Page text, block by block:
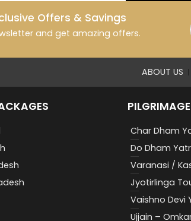
Offers & Savings
and get amazing offers.
ABOUT US
Char Dham
Do Dham
Varanasi /
Jyotirlinga
Vaishno Devi
Ujjain –